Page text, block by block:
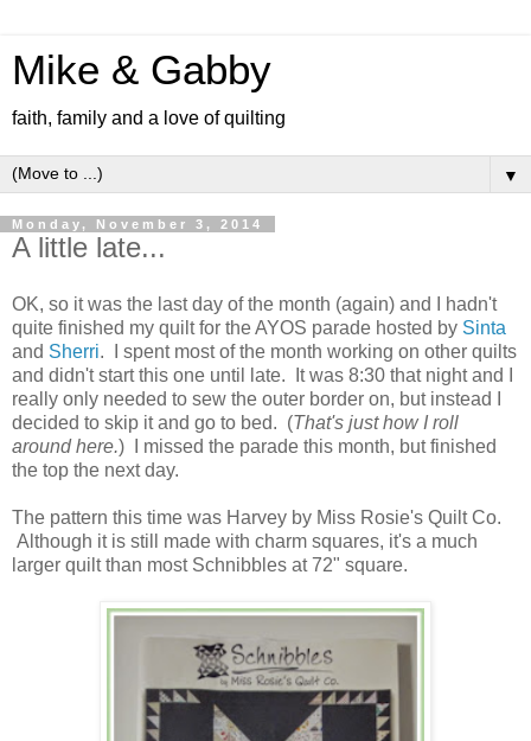
Mike & Gabby
faith, family and a love of quilting
▼
Monday, November 3, 2014
A little late...
OK, so it was the last day of the month (again) and I hadn't
quite finished my quilt for the AYOS parade hosted by Sinta
and Sherri. I spent most of the month working on other quilts
and didn't start this one until late. It was 8:30 that night and I
really only needed to sew the outer border on, but instead I
decided to skip it and go to bed. (That's just how I roll
around here.) I missed the parade this month, but finished
the top the next day.
The pattern this time was Harvey by Miss Rosie's Quilt Co.
Although it is still made with charm squares, it's a much
larger quilt than most Schnibbles at 72" square.